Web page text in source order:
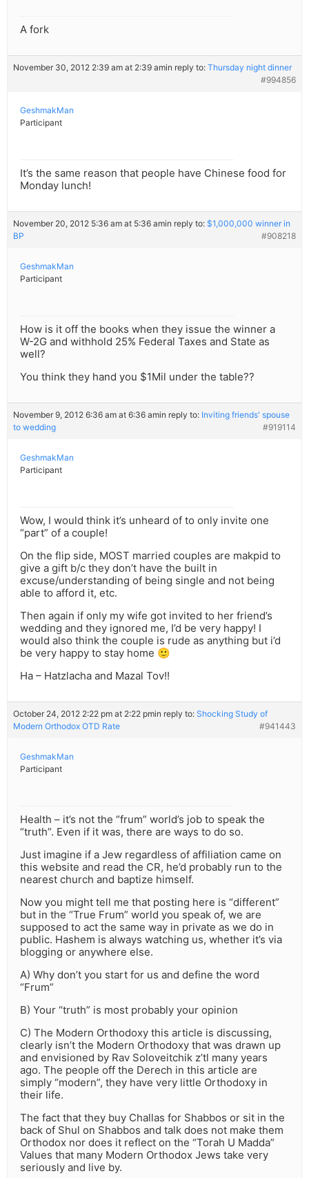
A fork
November 30, 2012 2:39 am at 2:39 amin reply to: Thursday night dinner
#994856
GeshmakMan
Participant
It’s the same reason that people have Chinese food for
Monday lunch!
November 20, 2012 5:36 am at 5:36 amin reply to: $1,000,000 winner in
BP
#908218
GeshmakMan
Participant
How is it off the books when they issue the winner a
W-2G and withhold 25% Federal Taxes and State as
well?
You think they hand you $1Mil under the table??
November 9, 2012 6:36 am at 6:36 amin reply to: Inviting friends' spouse
to wedding
#919114
GeshmakMan
Participant
Wow, I would think it’s unheard of to only invite one
“part” of a couple!
On the flip side, MOST married couples are makpid to
give a gift b/c they don’t have the built in
excuse/understanding of being single and not being
able to afford it, etc.
Then again if only my wife got invited to her friend’s
wedding and they ignored me, I’d be very happy! I
would also think the couple is rude as anything but i’d
be very happy to stay home 🙂
Ha – Hatzlacha and Mazal Tov!!
October 24, 2012 2:22 pm at 2:22 pmin reply to: Shocking Study of
Modern Orthodox OTD Rate
#941443
GeshmakMan
Participant
Health – it’s not the “frum” world’s job to speak the
“truth”. Even if it was, there are ways to do so.
Just imagine if a Jew regardless of affiliation came on
this website and read the CR, he’d probably run to the
nearest church and baptize himself.
Now you might tell me that posting here is “different”
but in the “True Frum” world you speak of, we are
supposed to act the same way in private as we do in
public. Hashem is always watching us, whether it’s via
blogging or anywhere else.
A) Why don’t you start for us and define the word
“Frum”
B) Your “truth” is most probably your opinion
C) The Modern Orthodoxy this article is discussing,
clearly isn’t the Modern Orthodoxy that was drawn up
and envisioned by Rav Soloveitchik z’tl many years
ago. The people off the Derech in this article are
simply “modern”, they have very little Orthodoxy in
their life.
The fact that they buy Challas for Shabbos or sit in the
back of Shul on Shabbos and talk does not make them
Orthodox nor does it reflect on the “Torah U Madda”
Values that many Modern Orthodox Jews take very
seriously and live by.